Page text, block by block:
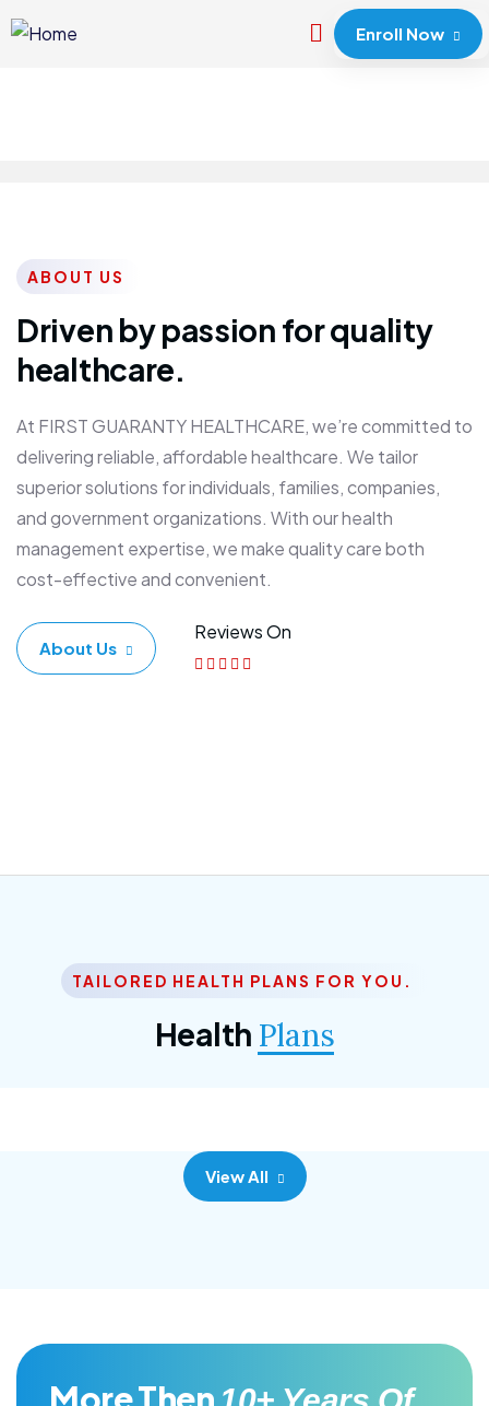
Enroll Now
ABOUT US
Driven by passion for quality
healthcare.
At FIRST GUARANTY HEALTHCARE, we’re committed to
delivering reliable, affordable healthcare. We tailor
superior solutions for individuals, families, companies,
and government organizations. With our health
management expertise, we make quality care both
cost-effective and convenient.
About Us
Reviews On
TAILORED HEALTH PLANS FOR YOU.
Health Plans
Corporate Plan
View All